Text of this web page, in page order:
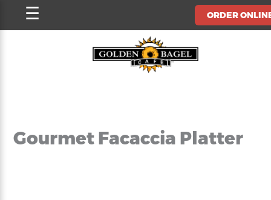
ORDER
☰
Gourmet Facaccia Platter